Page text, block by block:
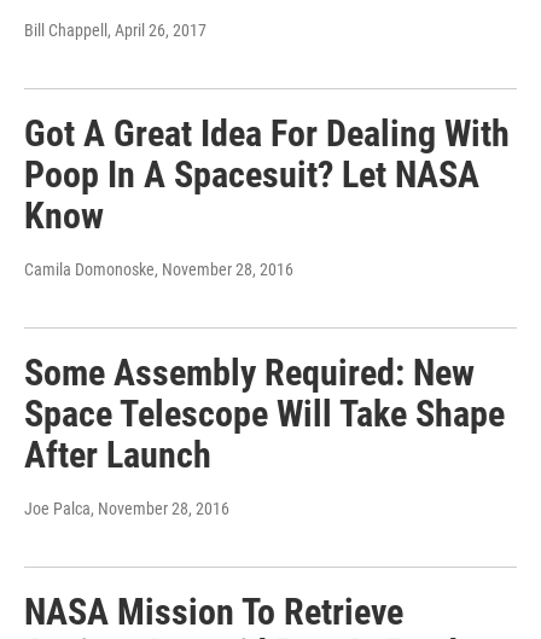
Bill Chappell , April 26, 2017
Got A Great Idea For Dealing With
Poop In A Spacesuit? Let NASA
Know
Camila Domonoske, November 28, 2016
Some Assembly Required: New
Space Telescope Will Take Shape
After Launch
Joe Palca, November 28, 2016
NASA Mission To Retrieve